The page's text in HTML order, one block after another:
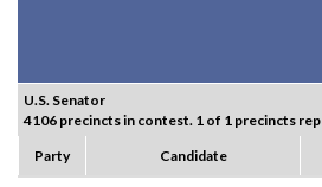
U.S. Senator
4106 precincts in contest. 1 of 1 precincts
Party
Candidate